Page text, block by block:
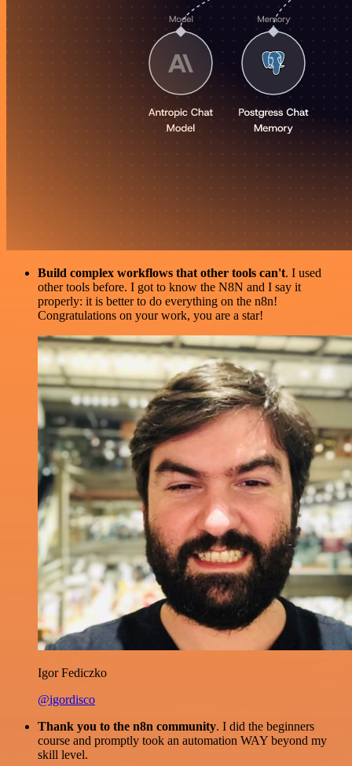
Build complex workflows that other tools can't. I used
other tools before. I got to know the N8N and I say it
properly: it is better to do everything on the n8n!
Congratulations on your work, you are a star!
Igor Fediczko
@igordisco
Thank you to the n8n community. I did the beginners
course and promptly took an automation WAY beyond my
skill level.